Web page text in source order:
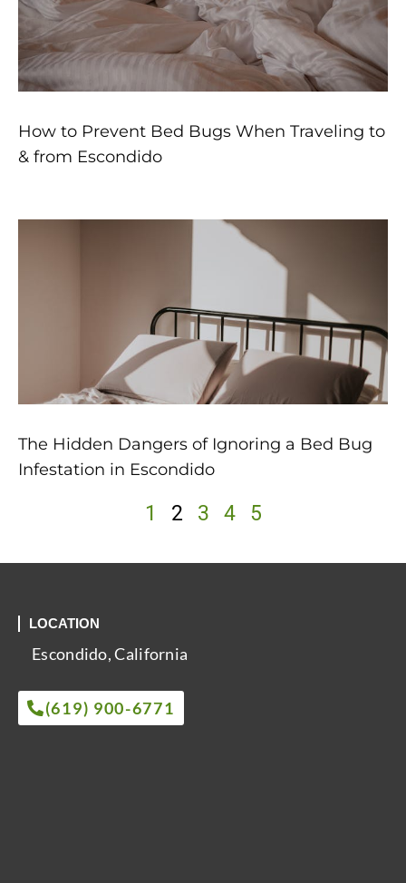
How to Prevent Bed Bugs When Traveling to
& from Escondido
The Hidden Dangers of Ignoring a Bed Bug
Infestation in Escondido
1 2 3 4 5
LOCATION
Escondido, California
(619) 900-6771